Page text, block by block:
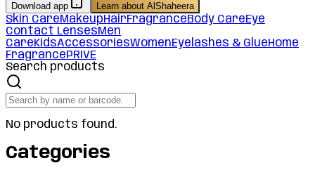
Download app Learn about AlShaheera
Skin CareMakeupHairFragranceBody CareEye
Contact LensesMen
CareKidsAccessoriesWomenEyelashes & GlueHome
FragrancePRIVE
Search products
No products found.
Categories